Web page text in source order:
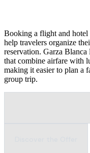
Booking a flight and hotel
help travelers organize
reservation. Garza
that combine airfare with
making it easier to plan a
group trip.